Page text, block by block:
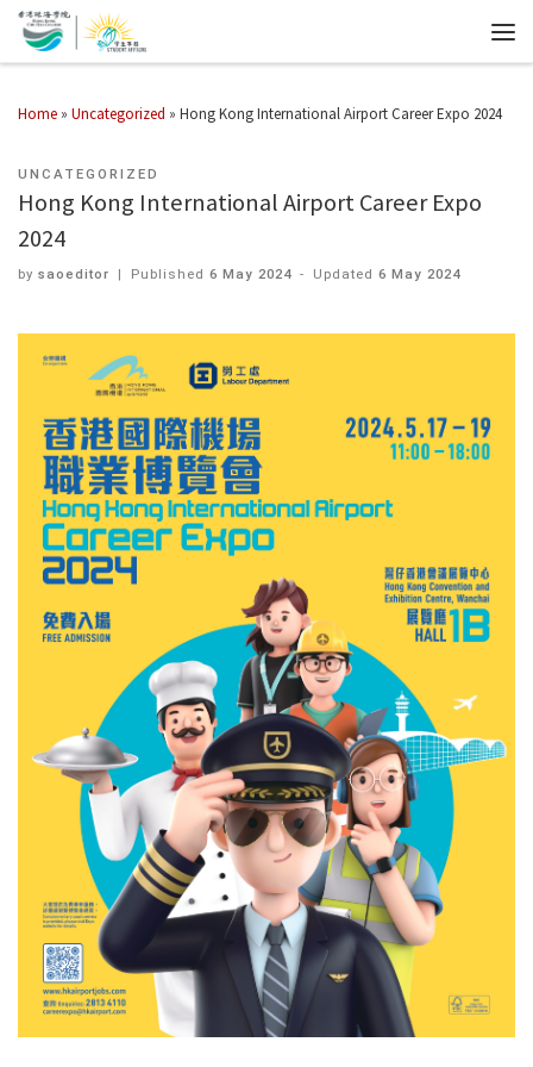
Home » Uncategorized » Hong Kong International Airport Career Expo 2024
UNCATEGORIZED
Hong Kong International Airport Career Expo
2024
by saoeditor | Published6 May 2024 - Updated6 May 2024